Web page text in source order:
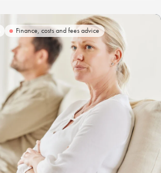
Finance, costs and fees advice